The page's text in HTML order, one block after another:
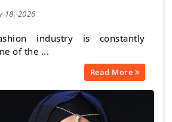
18, 2026
industry is constantly
of the ...
Read More